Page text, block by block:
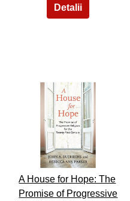
15
A House for Hope: The
Promise of Progressive